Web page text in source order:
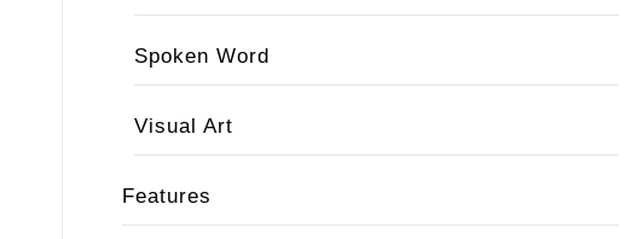
Spoken Word
Visual Art
Features